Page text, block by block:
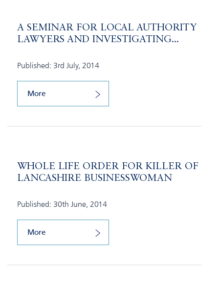
A SEMINAR FOR LOCAL AUTHORITY
LAWYERS AND INVESTIGATING...
Published: 3rd July, 2014
More
WHOLE LIFE ORDER FOR KILLER OF
LANCASHIRE BUSINESSWOMAN
Published: 30th June, 2014
More